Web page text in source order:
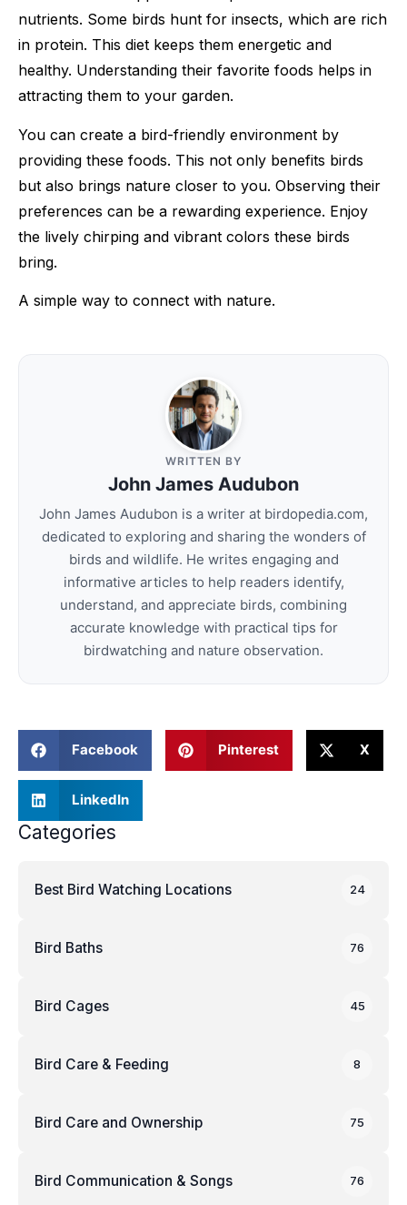
nutrients. Some birds hunt for insects, which are rich
in protein. This diet keeps them energetic and
healthy. Understanding their favorite foods helps in
attracting them to your garden.
You can create a bird-friendly environment by
providing these foods. This not only benefits birds
but also brings nature closer to you. Observing their
preferences can be a rewarding experience. Enjoy
the lively chirping and vibrant colors these birds
bring.
A simple way to connect with nature.
WRITTEN BY
John James Audubon
John James Audubon is a writer at birdopedia.com,
dedicated to exploring and sharing the wonders of
birds and wildlife. He writes engaging and
informative articles to help readers identify,
understand, and appreciate birds, combining
accurate knowledge with practical tips for
birdwatching and nature observation.
Facebook Pinterest X
LinkedIn
Categories
Best Bird Watching Locations 24
Bird Baths 76
Bird Cages 45
Bird Care & Feeding 8
Bird Care and Ownership 75
Bird Communication & Songs 76